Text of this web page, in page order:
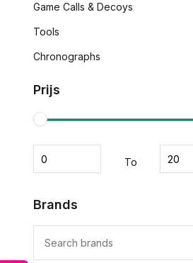
Game Calls & Decoys
Tools
Chronographs
Prijs
To
Brands